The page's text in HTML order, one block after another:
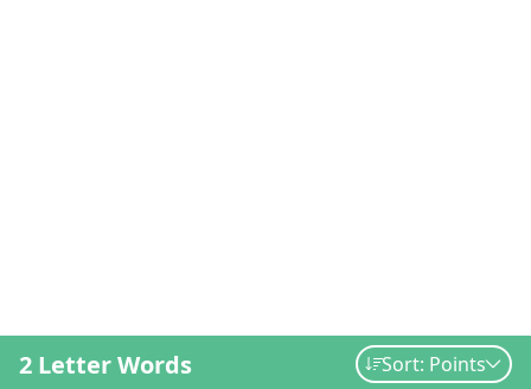
2 Letter Words Sort: Points